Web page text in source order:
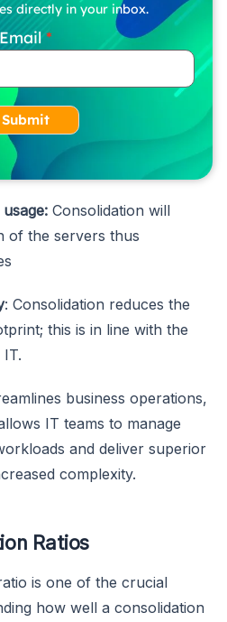
directly in your inbox.
Email
Submit
Consolidation will
of the servers thus
: Consolidation reduces the
this is in line with the
business operations,
IT teams to manage
and deliver superior
complexity.
Ratios
is one of the crucial
how well a consolidation